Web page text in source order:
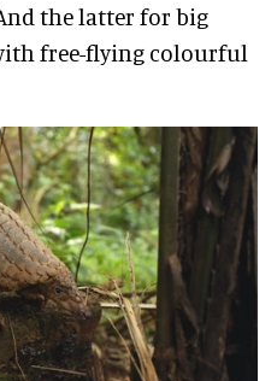
the latter for big
free-flying colourful